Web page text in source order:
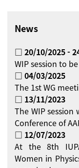
News
□ 20/10/2025 -
WIP session to
□ 04/03/2025
The 1st WG
□ 13/11/2023
The WIP
Conference of
□ 12/07/2023
At the 8th
Women in